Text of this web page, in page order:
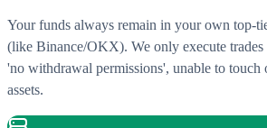
Your funds always remain in your own top-
(like Binance/OKX). We only execute
'no withdrawal permissions', unable to touch
assets.